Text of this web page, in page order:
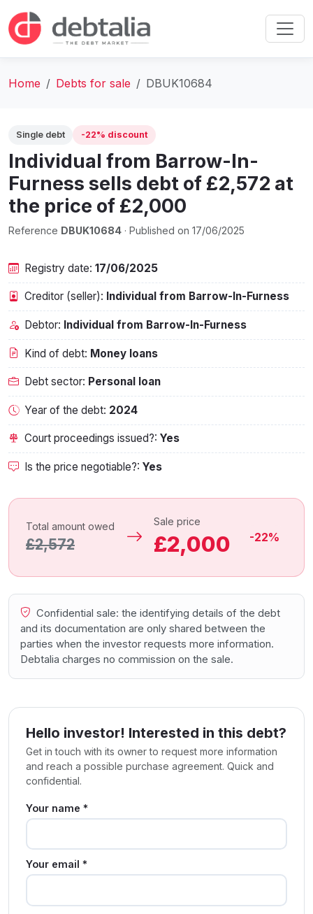
Home Debts for sale DBUK10684
Single debt -22% discount
Individual from Barrow-In-
Furness sells debt of £2,572 at
the price of £2,000
Reference DBUK10684 · Published on 17/06/2025
Registry date: 17/06/2025
Creditor (seller): Individual from Barrow-In-Furness
Debtor: Individual from Barrow-In-Furness
Kind of debt: Money loans
Debt sector: Personal loan
Year of the debt: 2024
Court proceedings issued?:Yes
Is the price negotiable?: Yes
Total amount owed
£2,572
Sale price
£2,000 -22%
Confidential sale: the identifying details of the debt
and its documentation are only shared between the
parties when the investor requests more information.
Debtalia charges no commission on the sale.
Hello investor! Interested in this debt?
Get in touch with its owner to request more information
and reach a possible purchase agreement. Quick and
confidential.
Your name *
Your email *